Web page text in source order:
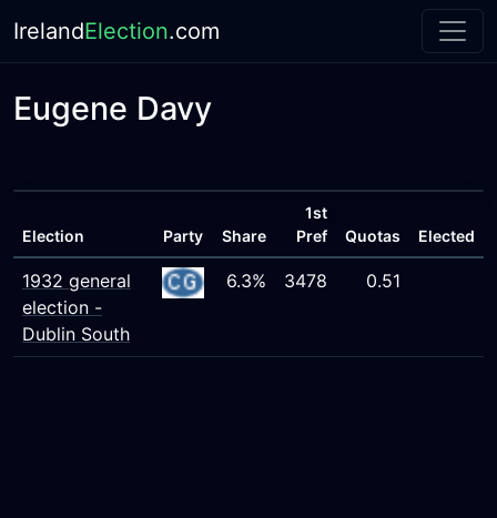
IrelandElection.com
Eugene Davy
Election Party Share
1st
Pref
Quotas Elected
1932 general
election -
Dublin South
6.3% 3478 0.51